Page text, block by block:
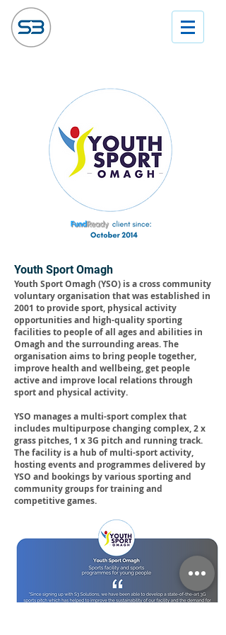
Youth Sport Omagh
Youth Sport Omagh (YSO) is a cross community
voluntary organisation that was established in
2001 to provide sport, physical activity
opportunities and high-quality sporting
facilities to people of all ages and abilities in
Omagh and the surrounding areas. The
organisation aims to bring people together,
improve health and wellbeing, get people
active and improve local relations through
sport and physical activity.
YSO manages a multi-sport complex that
includes multipurpose changing complex, 2 x
grass pitches, 1 x 3G pitch and running track.
The facility is a hub of multi-sport activity,
hosting events and programmes delivered by
YSO and bookings by various sporting and
community groups for training and
competitive games.